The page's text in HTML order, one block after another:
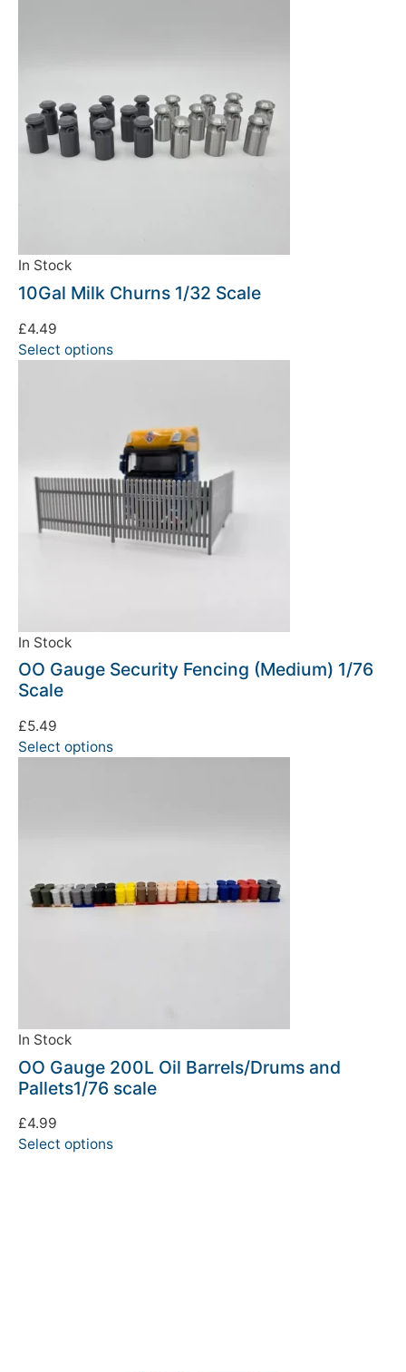
In Stock
10Gal Milk Churns 1/32 Scale
£4.49
Select options
In Stock
OO Gauge Security Fencing (Medium) 1/76
Scale
£5.49
Select options
In Stock
OO Gauge 200L Oil Barrels/Drums and
Pallets1/76 scale
£4.99
Select options